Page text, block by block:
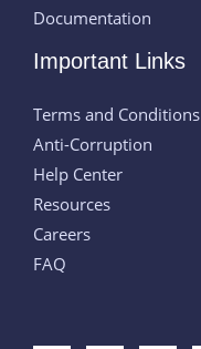
Documentation
Important Links
Terms and Conditions
Anti-Corruption
Help Center
Resources
Careers
FAQ